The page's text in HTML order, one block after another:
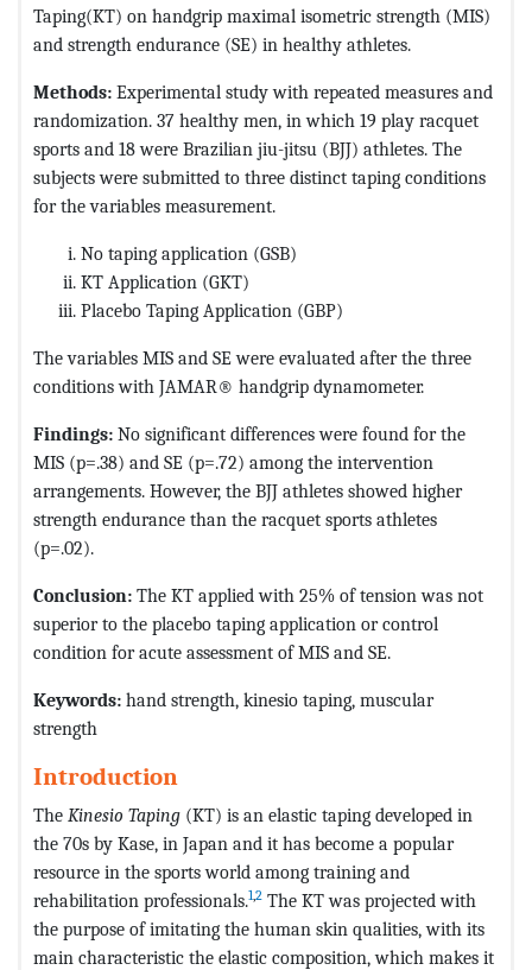
Taping(KT) on handgrip maximal isometric strength (MIS)
and strength endurance (SE) in healthy athletes.
Methods: Experimental study with repeated measures and
randomization. 37 healthy men, in which 19 play racquet
sports and 18 were Brazilian jiu-jitsu (BJJ) athletes. The
subjects were submitted to three distinct taping conditions
for the variables measurement.
No taping application (GSB)
KT Application (GKT)
Placebo Taping Application (GBP)
The variables MIS and SE were evaluated after the three
conditions with JAMAR® handgrip dynamometer.
Findings: No significant differences were found for the
MIS (p=.38) and SE (p=.72) among the intervention
arrangements. However, the BJJ athletes showed higher
strength endurance than the racquet sports athletes
(p=.02).
Conclusion: The KT applied with 25% of tension was not
superior to the placebo taping application or control
condition for acute assessment of MIS and SE.
Keywords: hand strength, kinesio taping, muscular
strength
Introduction
The Kinesio Taping (KT) is an elastic taping developed in
the 70s by Kase, in Japan and it has become a popular
resource in the sports world among training and
rehabilitation professionals.1,2 The KT was projected with
the purpose of imitating the human skin qualities, with its
main characteristic the elastic composition, which makes it